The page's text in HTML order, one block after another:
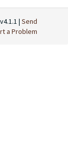
| Send
a Problem